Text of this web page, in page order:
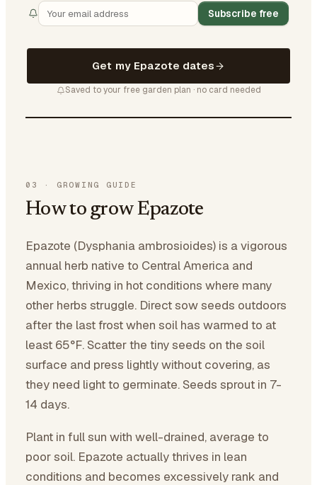
Subscribe free
Get my Epazote dates
Saved to your free garden plan · no card needed
03 · GROWING GUIDE
How to grow Epazote
Epazote (Dysphania ambrosioides) is a vigorous
annual herb native to Central America and
Mexico, thriving in hot conditions where many
other herbs struggle. Direct sow seeds outdoors
after the last frost when soil has warmed to at
least 65°F. Scatter the tiny seeds on the soil
surface and press lightly without covering, as
they need light to germinate. Seeds sprout in 7-
14 days.
Plant in full sun with well-drained, average to
poor soil. Epazote actually thrives in lean
conditions and becomes excessively rank and